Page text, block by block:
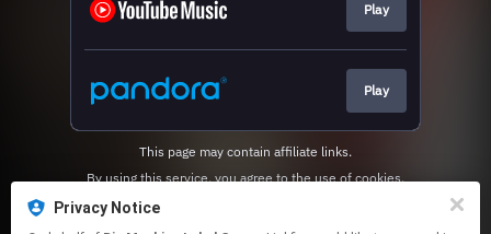
Play
Play
This page may contain affiliate links.
Privacy Notice